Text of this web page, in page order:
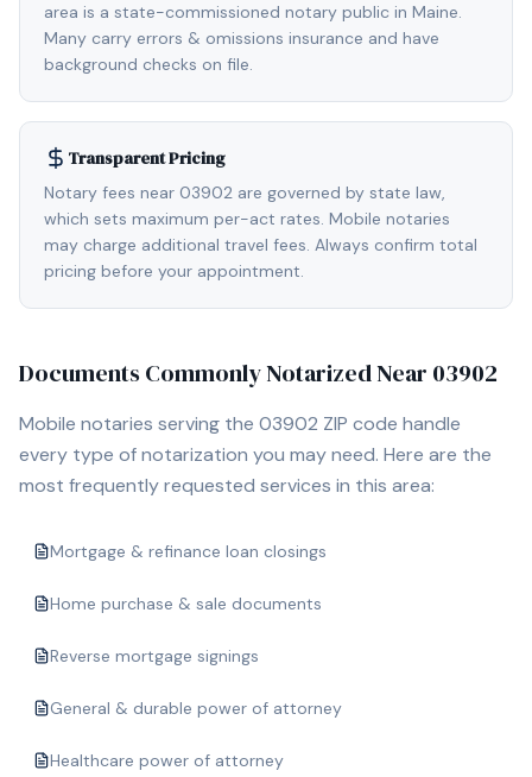
area is a state-commissioned notary public in Maine.
Many carry errors & omissions insurance and have
background checks on file.
Transparent Pricing
Notary fees near 03902 are governed by state law,
which sets maximum per-act rates. Mobile notaries
may charge additional travel fees. Always confirm total
pricing before your appointment.
Documents Commonly Notarized Near 03902
Mobile notaries serving the 03902 ZIP code handle
every type of notarization you may need. Here are the
most frequently requested services in this area:
Mortgage & refinance loan closings
Home purchase & sale documents
Reverse mortgage signings
General & durable power of attorney
Healthcare power of attorney